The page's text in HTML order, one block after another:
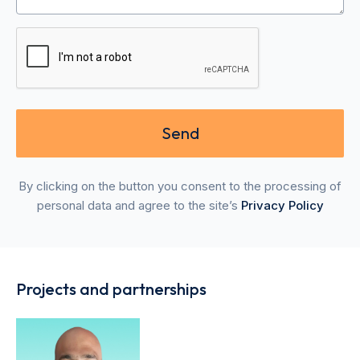
By clicking on the button you consent to the processing of
personal data and agree to the site’s Privacy Policy
Projects and partnerships